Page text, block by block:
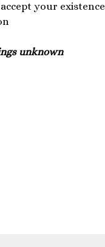
your existence
unknown